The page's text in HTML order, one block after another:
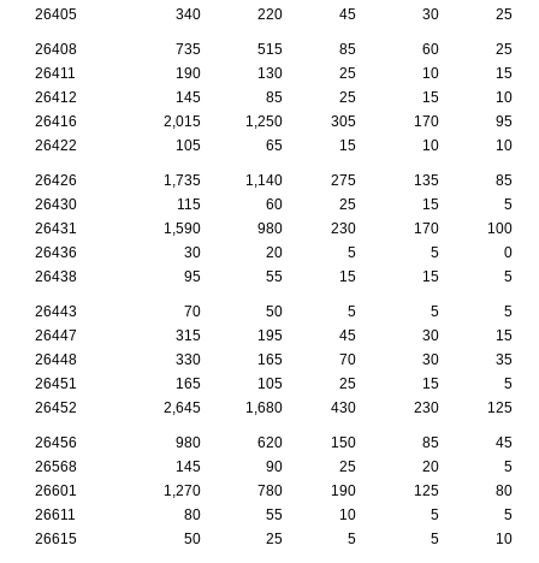
26405
340 220 45 30 25
26408 735 515 85 60
25
26411
190 130 25 10
15
26412
145 85 25 15
10
26416
2,015 1,250 305 170
95
26422
105 65 15 10 10
26426 1,735 1,140 275 135
85
26430
115 60 25 15
5
26431
1,590 980 230 170
100
26436
30 20 5 5
0
26438
95 55 15 15 5
26443 70 50 5 5
5
26447
315 195 45 30
15
26448
330 165 70 30
35
26451
165 105 25 15
5
26452
2,645 1,680 430 230 125
26456 980 620 150 85
45
26568
145 90 25 20
5
26601
1,270 780 190 125
80
26611
80 55 10 5
5
26615
50 25 5 5 10